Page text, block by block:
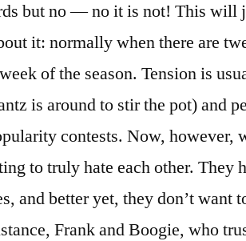
but no — no it is not! This will
it: normally when there are
of the season. Tension is
is around to stir the pot) and
contests. Now, however,
to truly hate each other. They
and better yet, they don’t want
Frank and Boogie, who